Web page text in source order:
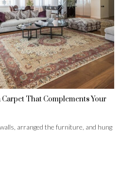
That Complements Your
arranged the furniture, and hung